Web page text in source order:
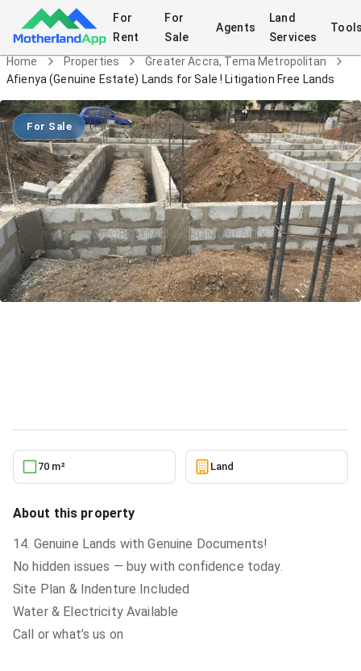
For
Rent
For
Sale
Agents
Land
Services
Home Properties
Greater Accra, Tema Metropolitan
Afienya (Genuine Estate) Lands for Sale ! Litigation Free Lands
For Sale
70 m² Land
About this property
14. Genuine Lands with Genuine Documents!
No hidden issues — buy with confidence today.
Site Plan & Indenture Included
Water & Electricity Available
Call or what’s us on